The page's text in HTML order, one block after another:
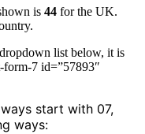
is 44 for the UK.
list below, it is
7 id=”57893″
start with 07,
ways: